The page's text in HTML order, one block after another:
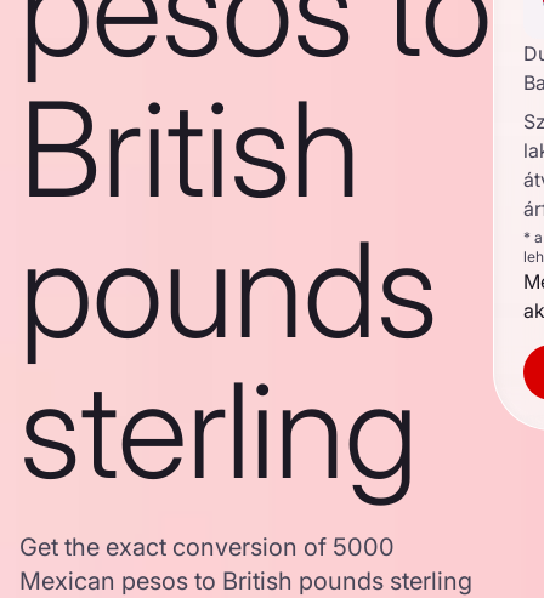
British
pounds
sterling
Get the exact conversion of 5000
Mexican pesos to British pounds sterling
*